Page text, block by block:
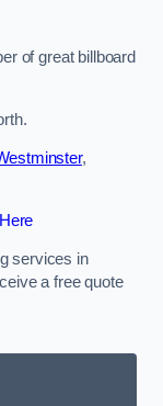
of great billboard
,
services in
a free quote